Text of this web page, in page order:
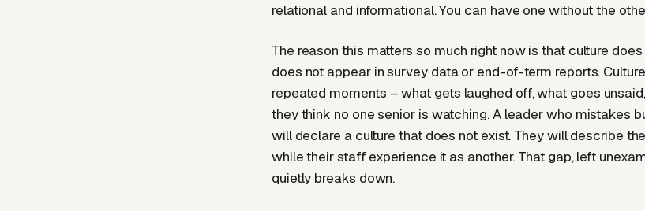
relational and informational. You can have one without the
The reason this matters so much right now is that culture
does not appear in survey data or end-of-term reports.
repeated moments – what gets laughed off, what goes
they think no one senior is watching. A leader who mistakes
will declare a culture that does not exist. They will describe
while their staff experience it as another. That gap, left
quietly breaks down.